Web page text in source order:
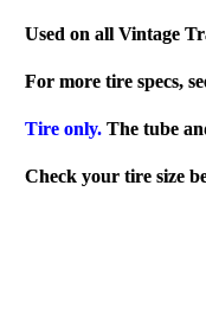
Used on all Vintage
For more tire specs,
Tire only. The tube
Check your tire size